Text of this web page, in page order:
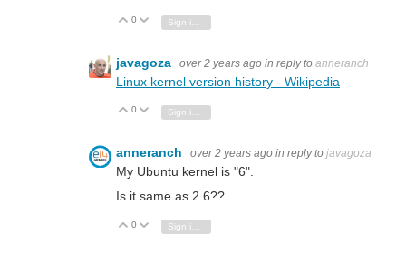
Vote Up
0 Vote Down
javagoza over 2 years ago in reply to anneranch
Linux kernel version history - Wikipedia
Vote Up
0 Vote Down
anneranch over 2 years ago in reply to javagoza
My Ubuntu kernel is "6".
Is it same as 2.6??
Vote Up
0 Vote Down
Sign in to reply